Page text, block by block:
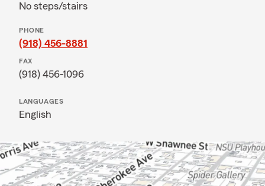
No steps/stairs
PHONE
(918) 456-8881
FAX
(918) 456-1096
LANGUAGES
English